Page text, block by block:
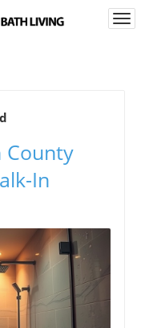
County
In